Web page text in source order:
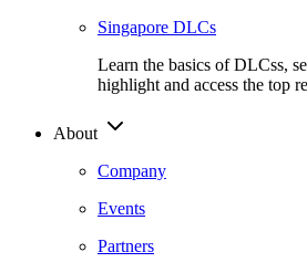
Singapore DLCs
Learn the basics of DLCss,
highlight and access the top
About
Company
Events
Partners